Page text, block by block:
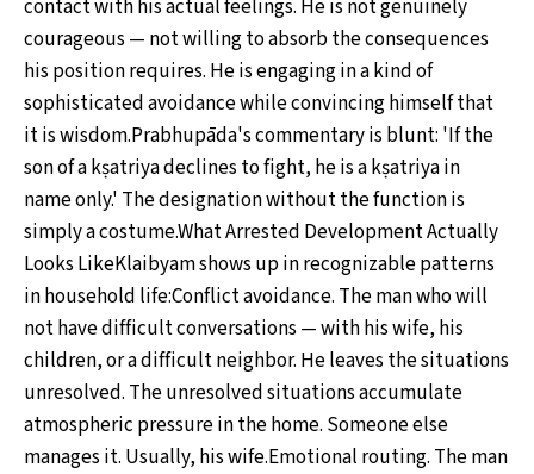
contact with his actual feelings. He is not genuinely
courageous — not willing to absorb the consequences
his position requires. He is engaging in a kind of
sophisticated avoidance while convincing himself that
it is wisdom.Prabhupāda's commentary is blunt: 'If the
son of a kṣatriya declines to fight, he is a kṣatriya in
name only.' The designation without the function is
simply a costume.What Arrested Development Actually
Looks LikeKlaibyam shows up in recognizable patterns
in household life:Conflict avoidance. The man who will
not have difficult conversations — with his wife, his
children, or a difficult neighbor. He leaves the situations
unresolved. The unresolved situations accumulate
atmospheric pressure in the home. Someone else
manages it. Usually, his wife.Emotional routing. The man